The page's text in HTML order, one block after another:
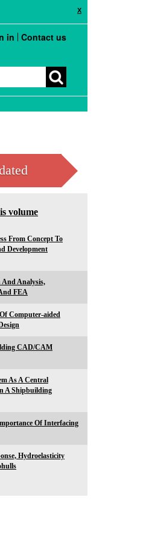
X
in Contact us
volume
From Concept To
Development
And Analysis,
FEA
Computer-aided
CAD/CAM
As A Central
A Shipbuilding
Of Interfacing
Hydroelasticity